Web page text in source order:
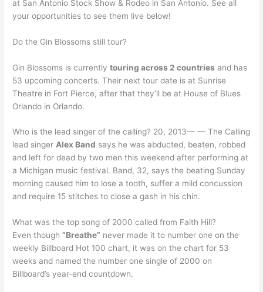
at San Antonio Stock Show & Rodeo in San Antonio. See all
your opportunities to see them live below!
Do the Gin Blossoms still tour?
Gin Blossoms is currentlytouring across 2 countries and has
53 upcoming concerts. Their next tour date is at Sunrise
Theatre in Fort Pierce, after that they’ll be at House of Blues
Orlando in Orlando.
Who is the lead singer of the calling? 20, 2013— — The Calling
lead singerAlex Band says he was abducted, beaten, robbed
and left for dead by two men this weekend after performing at
a Michigan music festival. Band, 32, says the beating Sunday
morning caused him to lose a tooth, suffer a mild concussion
and require 15 stitches to close a gash in his chin.
What was the top song of 2000 called from Faith Hill?
Even though“Breathe” never made it to number one on the
weekly Billboard Hot 100 chart, it was on the chart for 53
weeks and named the number one single of 2000 on
Billboard’s year-end countdown.